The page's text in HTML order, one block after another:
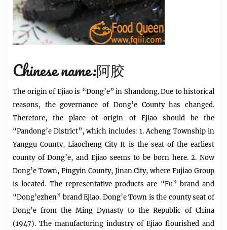
Chinese name:阿胶
The origin of Ejiao is “Dong’e” in Shandong. Due to historical
reasons, the governance of Dong’e County has changed.
Therefore, the place of origin of Ejiaoshould be the
“Pandong’e District”, which includes: 1. Acheng Township in
Yanggu County, Liaocheng City It is the seat of the earliest
county of Dong’e, and Ejiao seems to be born here. 2. Now
Dong’e Town, Pingyin County, Jinan City, where Fujiao Group
is located. The representative products are “Fu” brand and
“Dong’ezhen” brand Ejiao. Dong’e Town is the county seat of
Dong’e from the Ming Dynasty to the Republic of China
(1947). The manufacturing industry of Ejiao flourished and